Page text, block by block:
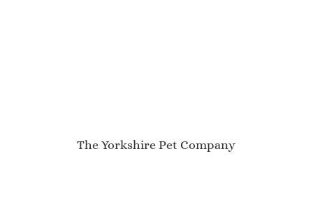
The Yorkshire Pet Company